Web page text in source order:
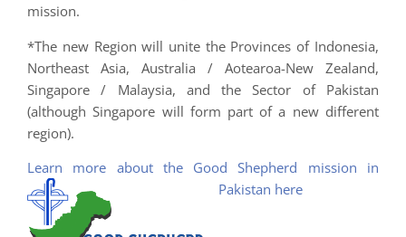
mission.
*The new Region will unite the Provinces of Indonesia,
Northeast Asia, Australia / Aotearoa-New Zealand,
Singapore / Malaysia, and the Sector of Pakistan
(although Singapore will form part of a new different
region).
Learn more about the Good Shepherd mission in
Pakistan here